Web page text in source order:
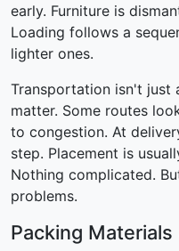
early. Furniture is
Loading follows a
lighter ones.
Transportation isn't just
matter. Some routes
to congestion. At
step. Placement is
Nothing complicated.
problems.
Packing Materials